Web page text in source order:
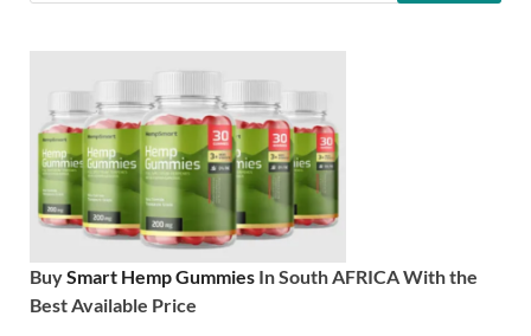
BuySmart Hemp Gummies In South AFRICA With the
Best Available Price